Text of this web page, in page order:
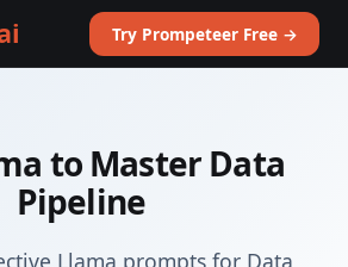
Try Prompeteer Free →
to Master Data
Pipeline
Llama prompts for Data